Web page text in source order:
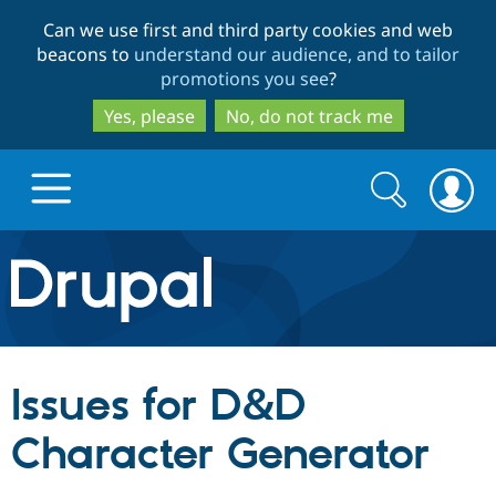
to
main
content
to
search
Can we use first and third party cookies and web
beacons to understand our audience, and to tailor
promotions you see?
Yes, please
No, do not track me
Drupal.org home
Discover Drupal
Build with Drupal
Search
form
Search
Issues for D&D
Character Generator